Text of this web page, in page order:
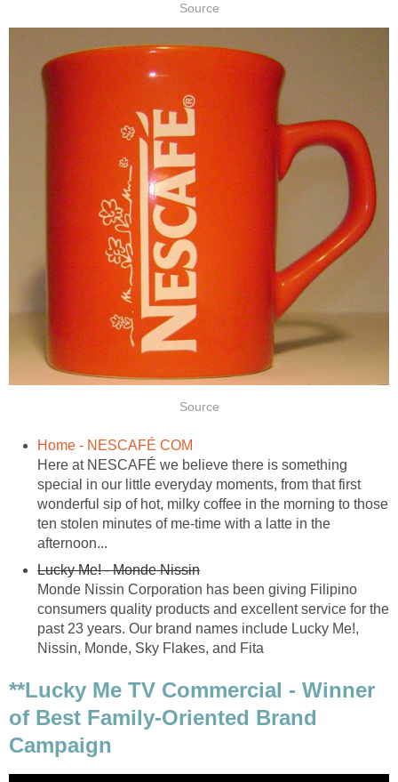
Source
Source
Home - NESCAFÉ COM
Here at NESCAFÉ we believe there is something
special in our little everyday moments, from that first
wonderful sip of hot, milky coffee in the morning to those
ten stolen minutes of me-time with a latte in the
afternoon...
Lucky Me! - Monde Nissin
Monde Nissin Corporation has been giving Filipino
consumers quality products and excellent service for the
past 23 years. Our brand names include Lucky Me!,
Nissin, Monde, Sky Flakes, and Fita
**Lucky Me TV Commercial - Winner
of Best Family-Oriented Brand
Campaign